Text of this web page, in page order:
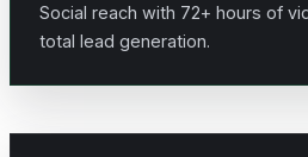
Social reach with 72+ hours of
total lead generation.